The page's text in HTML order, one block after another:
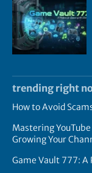
trending right
How to Avoid
Mastering
Growing Your
Game Vault 777: